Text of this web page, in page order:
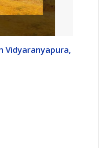
Vidyaranyapura,